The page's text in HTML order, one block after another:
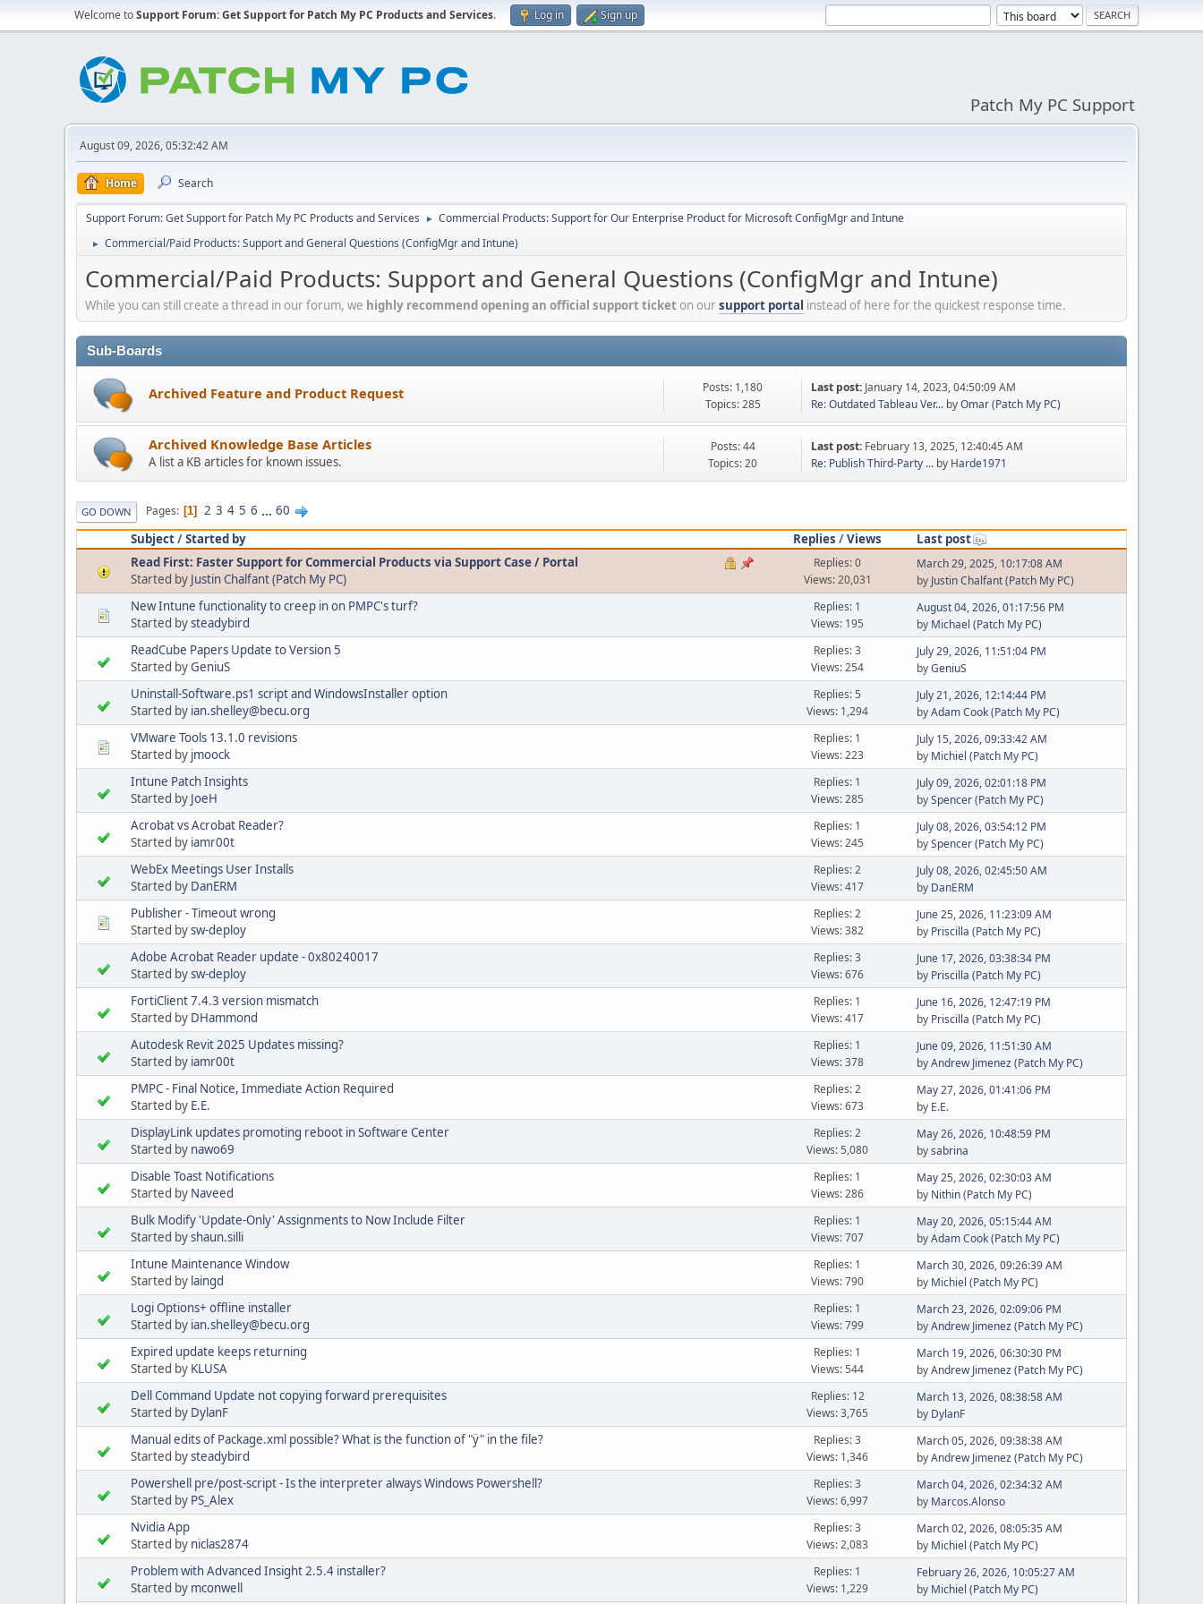
Welcome toSupport Forum: Get Support for Patch My PC Products and Services. Log in Sign up
Patch My PC Support
August 09, 2026, 05:32:42 AM
Home Search
Support Forum: Get Support for Patch My PC Products and Services ► Commercial Products: Support for Our Enterprise Product for Microsoft ConfigMgr and Intune
► Commercial/Paid Products: Support and General Questions (ConfigMgr and Intune)
Commercial/Paid Products: Support and General Questions (ConfigMgr and Intune)
While you can still create a thread in our forum, we highly recommend opening an official support ticket on our support portal instead of here for the quickest response time.
Sub-Boards
Archived Feature and Product Request
Posts: 1,180
Topics: 285
Last post: January 14, 2023, 04:50:09 AM
Re: Outdated Tableau Ver... byOmar (Patch My PC)
Archived Knowledge Base Articles
A list a KB articles for known issues.
Posts: 44
Topics: 20
Last post: February 13, 2025, 12:40:45 AM
Re: Publish Third-Party ... by Harde1971
GO DOWN Pages 1 2 3 4 5 6 ... 60
Subject/Started by Replies /Views
Last post
Read First: Faster Support for Commercial Products via Support Case / Portal
Started by Justin Chalfant (Patch My PC)
Replies: 0
Views: 20,031
March 29, 2025, 10:17:08 AM
by Justin Chalfant (Patch My PC)
New Intune functionality to creep in on PMPC's turf?
Started bysteadybird
Replies: 1
Views: 195
August 04, 2026, 01:17:56 PM
by Michael (Patch My PC)
ReadCube Papers Update to Version 5
Started byGeniuS
Replies: 3
Views: 254
July 29, 2026, 11:51:04 PM
byGeniuS
Uninstall-Software.ps1 script and WindowsInstaller option
Started by ian.shelley@becu.org
Replies: 5
Views: 1,294
July 21, 2026, 12:14:44 PM
byAdam Cook (Patch My PC)
VMware Tools 13.1.0 revisions
Started by jmoock
Replies: 1
Views: 223
July 15, 2026, 09:33:42 AM
by Michiel (Patch My PC)
Intune Patch Insights
Started by JoeH
Replies: 1
Views: 285
July 09, 2026, 02:01:18 PM
bySpencer (Patch My PC)
Acrobat vs Acrobat Reader?
Started by iamr00t
Replies: 1
Views: 245
July 08, 2026, 03:54:12 PM
bySpencer (Patch My PC)
WebEx Meetings User Installs
Started by DanERM
Replies: 2
Views: 417
July 08, 2026, 02:45:50 AM
by DanERM
Publisher - Timeout wrong
Started bysw-deploy
Replies: 2
Views: 382
June 25, 2026, 11:23:09 AM
by Priscilla (Patch My PC)
Adobe Acrobat Reader update - 0x80240017
Started bysw-deploy
Replies: 3
Views: 676
June 17, 2026, 03:38:34 PM
by Priscilla (Patch My PC)
FortiClient 7.4.3 version mismatch
Started by DHammond
Replies: 1
Views: 417
June 16, 2026, 12:47:19 PM
by Priscilla (Patch My PC)
Autodesk Revit 2025 Updates missing?
Started by iamr00t
Replies: 1
Views: 378
June 09, 2026, 11:51:30 AM
byAndrew Jimenez (Patch My PC)
PMPC - Final Notice, Immediate Action Required
Started by E.E.
Replies: 2
Views: 673
May 27, 2026, 01:41:06 PM
by E.E.
DisplayLink updates promoting reboot in Software Center
Started by nawo69
Replies: 2
Views: 5,080
May 26, 2026, 10:48:59 PM
bysabrina
Disable Toast Notifications
Started by Naveed
Replies: 1
Views: 286
May 25, 2026, 02:30:03 AM
by Nithin (Patch My PC)
Bulk Modify 'Update-Only' Assignments to Now Include Filter
Started byshaun.silli
Replies: 1
Views: 707
May 20, 2026, 05:15:44 AM
byAdam Cook (Patch My PC)
Intune Maintenance Window
Started by laingd
Replies: 1
Views: 790
March 30, 2026, 09:26:39 AM
by Michiel (Patch My PC)
Logi Options+ offline installer
Started by ian.shelley@becu.org
Replies: 1
Views: 799
March 23, 2026, 02:09:06 PM
byAndrew Jimenez (Patch My PC)
Expired update keeps returning
Started by KLUSA
Replies: 1
Views: 544
March 19, 2026, 06:30:30 PM
byAndrew Jimenez (Patch My PC)
Dell Command Update not copying forward prerequisites
Started by DylanF
Replies: 12
Views: 3,765
March 13, 2026, 08:38:58 AM
by DylanF
Manual edits of Package.xml possible? What is the function of "ÿ" in the file?
Started bysteadybird
Replies: 3
Views: 1,346
March 05, 2026, 09:38:38 AM
byAndrew Jimenez (Patch My PC)
Powershell pre/post-script - Is the interpreter always Windows Powershell?
Started by PS_Alex
Replies: 3
Views: 6,997
March 04, 2026, 02:34:32 AM
by Marcos.Alonso
Nvidia App
Started by niclas2874
Replies: 3
Views: 2,083
March 02, 2026, 08:05:35 AM
by Michiel (Patch My PC)
Problem with Advanced Insight 2.5.4 installer?
Started by mconwell
Replies: 1
Views: 1,229
February 26, 2026, 10:05:27 AM
by Michiel (Patch My PC)